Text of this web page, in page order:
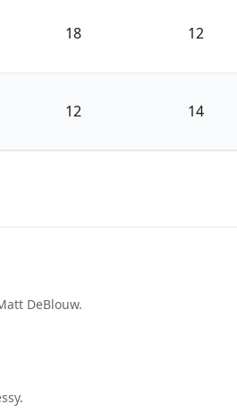
18 12
12 14
DeBlouw.